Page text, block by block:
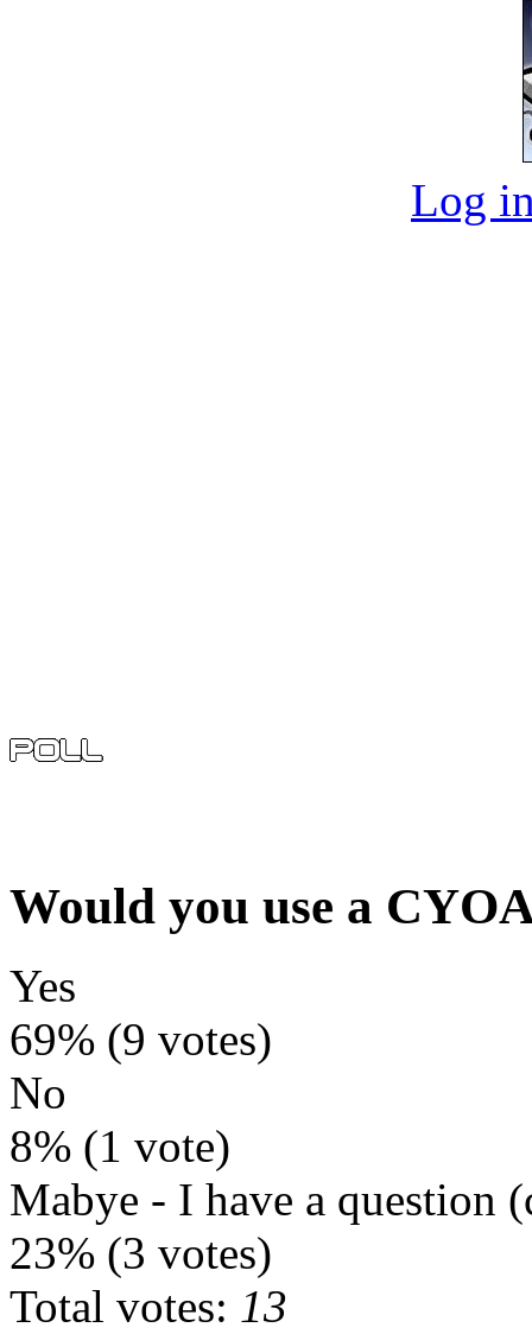
Log
Would you use a
Yes
69% (9 votes)
No
8% (1 vote)
Mabye - I have a question
23% (3 votes)
Total votes: 13